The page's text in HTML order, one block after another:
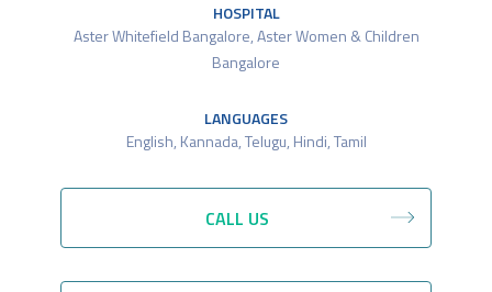
HOSPITAL
Aster Whitefield Bangalore,Aster Women & Children
Bangalore
LANGUAGES
English, Kannada, Telugu, Hindi, Tamil
CALL US